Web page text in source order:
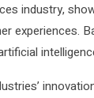
industry,
experiences.